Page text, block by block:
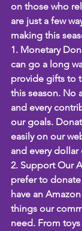
on those who
are just a few
making this
1. Monetary
can go a long
provide gifts to
this season. No
and every
our goals.
easily on our
and every dollar
2. Support Our
prefer to
have an
things our
need. From